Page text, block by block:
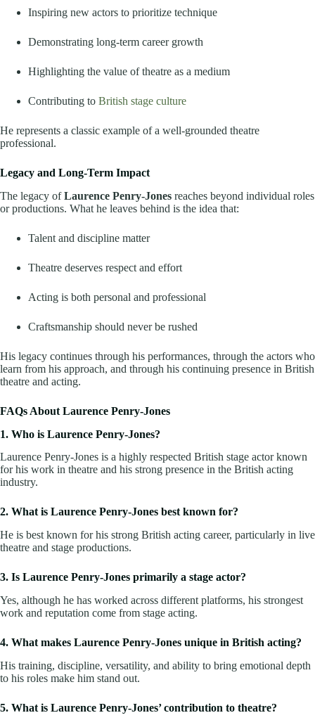
Inspiring new actors to prioritize technique
Demonstrating long-term career growth
Highlighting the value of theatre as a medium
Contributing to British stage culture
He represents a classic example of a well-grounded theatre
professional.
Legacy and Long-Term Impact
The legacy ofLaurence Penry-Jones reaches beyond individual roles
or productions. What he leaves behind is the idea that:
Talent and discipline matter
Theatre deserves respect and effort
Acting is both personal and professional
Craftsmanship should never be rushed
His legacy continues through his performances, through the actors who
learn from his approach, and through his continuing presence in British
theatre and acting.
FAQs About Laurence Penry-Jones
1. Who is Laurence Penry-Jones?
Laurence Penry-Jones is a highly respected British stage actor known
for his work in theatre and his strong presence in the British acting
industry.
2. What is Laurence Penry-Jones best known for?
He is best known for his strong British acting career, particularly in live
theatre and stage productions.
3. Is Laurence Penry-Jones primarily a stage actor?
Yes, although he has worked across different platforms, his strongest
work and reputation come from stage acting.
4. What makes Laurence Penry-Jones unique in British acting?
His training, discipline, versatility, and ability to bring emotional depth
to his roles make him stand out.
5. What is Laurence Penry-Jones’ contribution to theatre?